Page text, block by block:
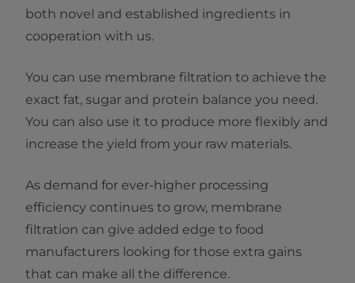
both novel and established ingredients in
cooperation with us.
You can use membrane filtration to achieve the
exact fat, sugar and protein balance you need.
You can also use it to produce more flexibly and
increase the yield from your raw materials.
As demand for ever-higher processing
efficiency continues to grow, membrane
filtration can give added edge to food
manufacturers looking for those extra gains
that can make all the difference.